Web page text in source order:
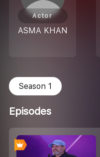
ASMA KHAN
Actor
Season 1
Episodes